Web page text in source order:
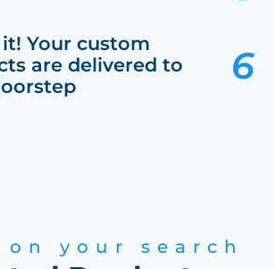
it! Your custom
are delivered to
on your search